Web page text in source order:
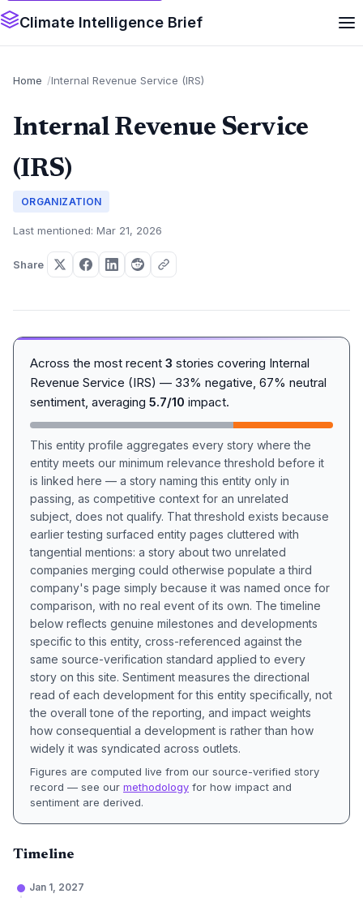
Climate Intelligence Brief
Home Internal Revenue Service (IRS)
Internal Revenue Service
(IRS)
ORGANIZATION
Last mentioned: Mar 21, 2026
Share
Across the most recent 3 stories covering Internal
Revenue Service (IRS) — 33% negative, 67% neutral
sentiment, averaging 5.7/10 impact.
This entity profile aggregates every story where the
entity meets our minimum relevance threshold before it
is linked here — a story naming this entity only in
passing, as competitive context for an unrelated
subject, does not qualify. That threshold exists because
earlier testing surfaced entity pages cluttered with
tangential mentions: a story about two unrelated
companies merging could otherwise populate a third
company's page simply because it was named once for
comparison, with no real event of its own. The timeline
below reflects genuine milestones and developments
specific to this entity, cross-referenced against the
same source-verification standard applied to every
story on this site. Sentiment measures the directional
read of each development for this entity specifically, not
the overall tone of the reporting, and impact weights
how consequential a development is rather than how
widely it was syndicated across outlets.
Figures are computed live from our source-verified story
record — see our methodology for how impact and
sentiment are derived.
Timeline
Jan 1, 2027